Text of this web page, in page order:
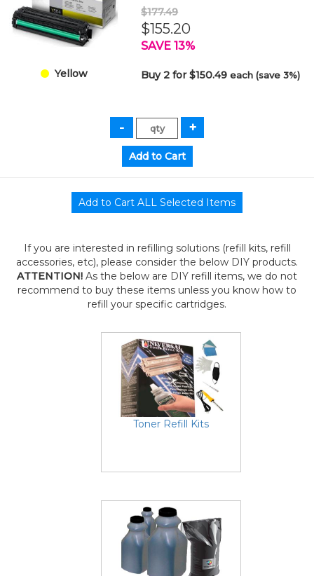
Yellow
$177.49
$155.20
SAVE 13%
Buy 2 for $150.49each (save 3%)
If you are interested in refilling solutions (refill kits, refill
accessories, etc), please consider the below DIY products.
ATTENTION! As the below are DIY refill items, we do not
recommend to buy these items unless you know how to
refill your specific cartridges.
Toner Refill Kits